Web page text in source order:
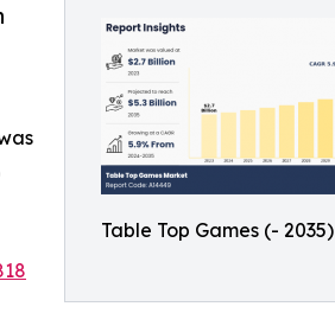
Table Top Games (- 2035)